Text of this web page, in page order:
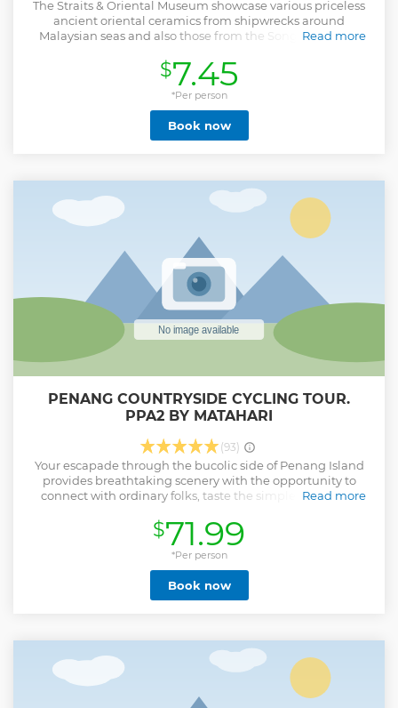
The Straits & Oriental Museum showcase various priceless
ancient oriental ceramics from shipwrecks around
Malaysian seas and also those from the Song, Ming and
unique styles according to their periods and geography
with vibrant colors reflecting perfectionism in
craftsmanship's. The shipwreck ceramics hold plenty of
historical values and provide clues to how people lived,
migratory patterns and trade relationships between several
countries.
Read more
$7.45
*Per person
Book now
PENANG COUNTRYSIDE CYCLING TOUR.
PPA2 BY MATAHARI
(93)
Your escapade through the bucolic side of Penang Island
provides breathtaking scenery with the opportunity to
connect with ordinary folks, taste the simple lifestyle or
cycling adventure in the first sector sets you off with a
gradual approach and provides you with a rare opportunity
to witness our diverse culture and ethnic race. Navigating
on trails and back paths that run along waterways towards
contrasting hamlets, villages, and farmlands lands you an
opportunity to witness the local community while being
precisely as they should. Each bicycle is issued to you to suit
your height.
Read more
$71.99
*Per person
Book now